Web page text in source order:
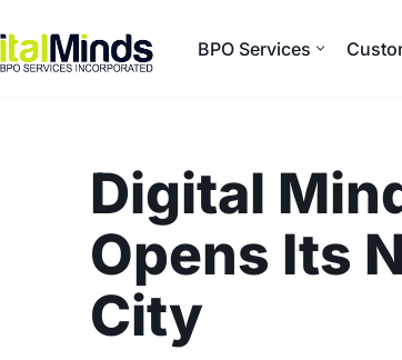
BPO Services
Digital
Opens Its
City